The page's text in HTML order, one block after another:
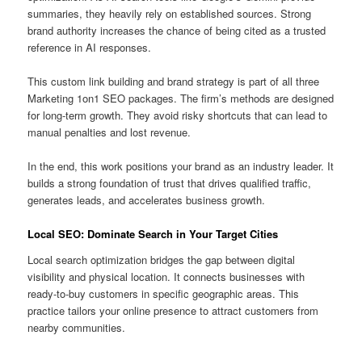
summaries, they heavily rely on established sources. Strong
brand authority increases the chance of being cited as a trusted
reference in AI responses.
This custom link building and brand strategy is part of all three
Marketing 1on1 SEO packages. The firm’s methods are designed
for long-term growth. They avoid risky shortcuts that can lead to
manual penalties and lost revenue.
In the end, this work positions your brand as an industry leader. It
builds a strong foundation of trust that drives qualified traffic,
generates leads, and accelerates business growth.
Local SEO: Dominate Search in Your Target Cities
Local search optimization bridges the gap between digital
visibility and physical location. It connects businesses with
ready-to-buy customers in specific geographic areas. This
practice tailors your online presence to attract customers from
nearby communities.